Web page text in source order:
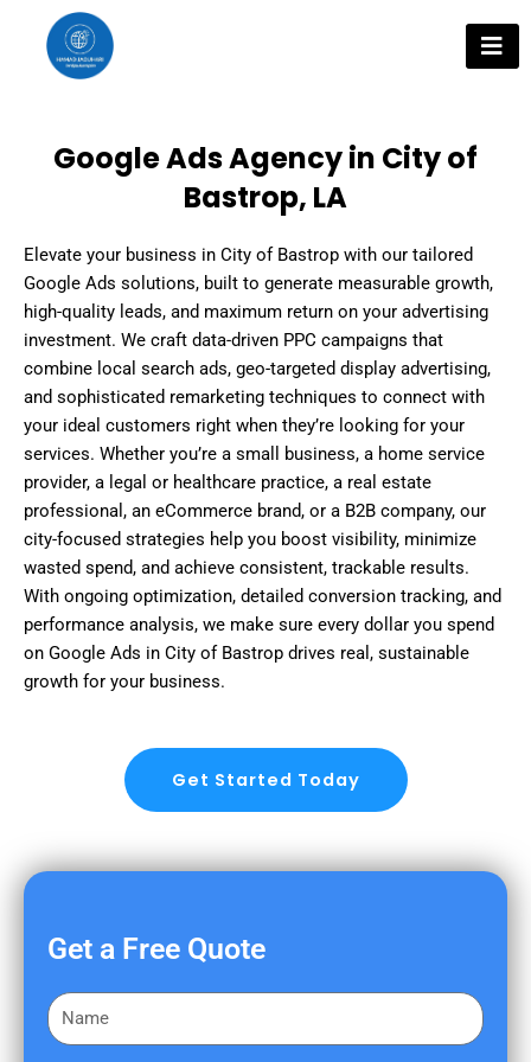
content
Google Ads Agency in City of
Bastrop, LA
Elevate your business in City of Bastrop with our tailored
Google Ads solutions, built to generate measurable growth,
high-quality leads, and maximum return on your advertising
investment. We craft data-driven PPC campaigns that
combine local search ads, geo-targeted display advertising,
and sophisticated remarketing techniques to connect with
your ideal customers right when they’re looking for your
services. Whether you’re a small business, a home service
provider, a legal or healthcare practice, a real estate
professional, an eCommerce brand, or a B2B company, our
city-focused strategies help you boost visibility, minimize
wasted spend, and achieve consistent, trackable results.
With ongoing optimization, detailed conversion tracking, and
performance analysis, we make sure every dollar you spend
on Google Ads in City of Bastrop drives real, sustainable
growth for your business.
Get Started Today
Get a Free Quote
F
i